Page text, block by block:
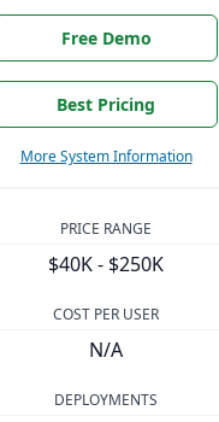
Free Demo
Best Pricing
More System Information
PRICE RANGE
$40K - $250K
COST PER USER
N/A
DEPLOYMENTS